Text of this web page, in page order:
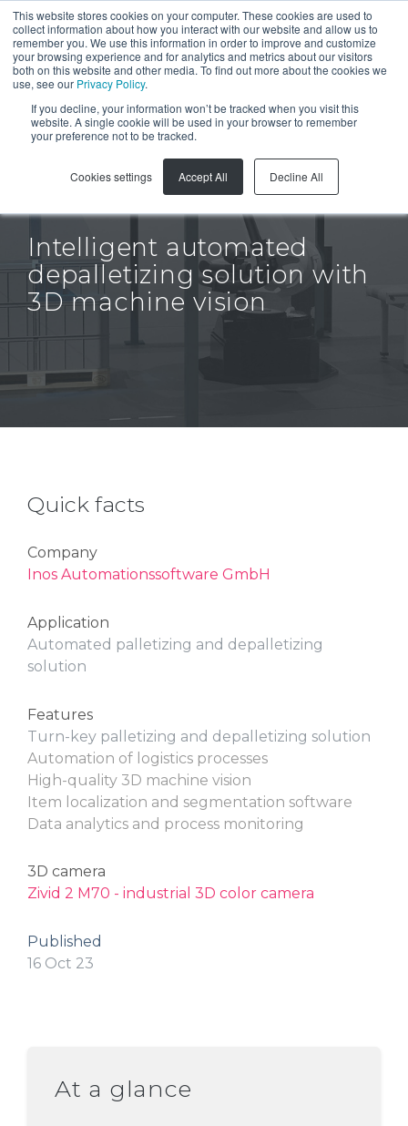
This website stores cookies on your computer. These cookies are used to
collect information about how you interact with our website and allow us to
remember you. We use this information in order to improve and customize
your browsing experience and for analytics and metrics about our visitors
both on this website and other media. To find out more about the cookies we
use, see our Privacy Policy.
If you decline, your information won’t be tracked when you visit this
website. A single cookie will be used in your browser to remember
your preference not to be tracked.
Cookies settings Accept All Decline All
GET A QUOTE
Intelligent automated
depalletizing solution with
3D machine vision
Quick facts
Company
Inos Automationssoftware GmbH
Application
Automated palletizing and depalletizing
solution
Features
Turn-key palletizing and depalletizing solution
Automation of logistics processes
High-quality 3D machine vision
Item localization and segmentation software
Data analytics and process monitoring
3D camera
Zivid 2 M70 - industrial 3D color camera
Published
16 Oct 23
At a glance